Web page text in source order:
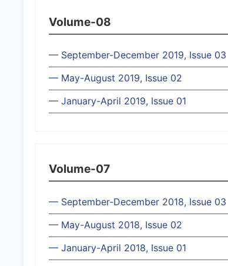
Volume-08
— September-December 2019, Issue 03
— May-August 2019, Issue 02
— January-April 2019, Issue 01
Volume-07
— September-December 2018, Issue 03
— May-August 2018, Issue 02
— January-April 2018, Issue 01